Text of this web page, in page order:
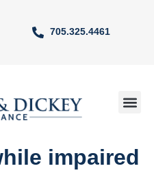
705.325.4461
impaired